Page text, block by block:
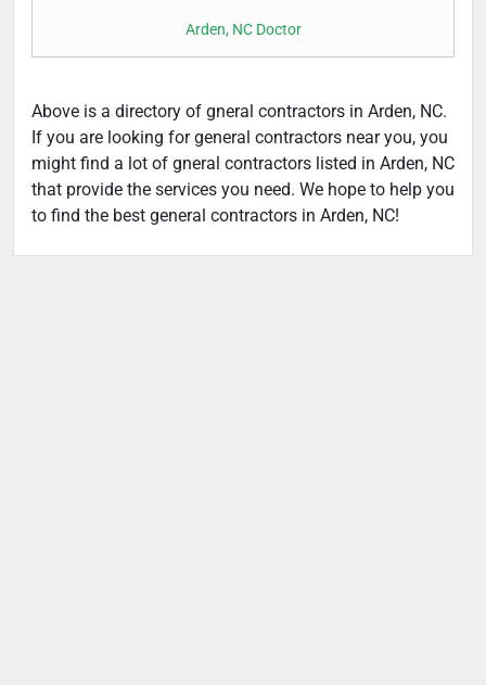
Arden, NC Doctor
Above is a directory of gneral contractors in Arden, NC.
If you are looking for general contractors near you, you
might find a lot of gneral contractors listed in Arden, NC
that provide the services you need. We hope to help you
to find the best general contractors in Arden, NC!